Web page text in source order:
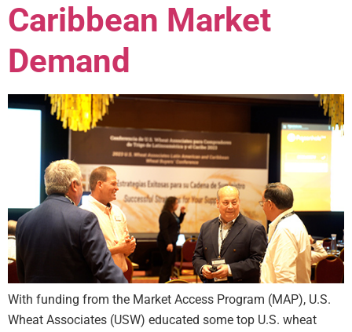
Caribbean Market
Demand
With funding from the Market Access Program (MAP), U.S.
Wheat Associates (USW) educated some top U.S. wheat